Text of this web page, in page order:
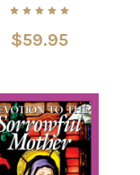
$59.95